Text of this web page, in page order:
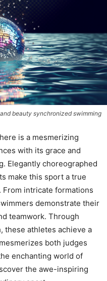
beauty synchronized swimming
is a mesmerizing
with its grace and
Elegantly choreographed
make this sport a true
intricate formations
demonstrate their
teamwork. Through
these athletes achieve a
both judges
enchanting world of
the awe-inspiring